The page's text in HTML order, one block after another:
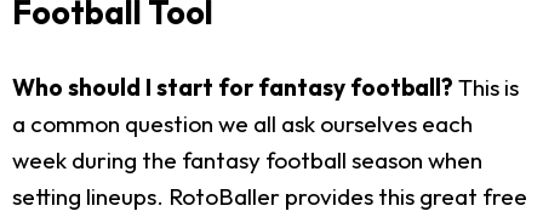
Football Tool
Who should I start for fantasy football? This is
a common question we all ask ourselves each
week during the fantasy football season when
setting lineups. RotoBaller provides this great free